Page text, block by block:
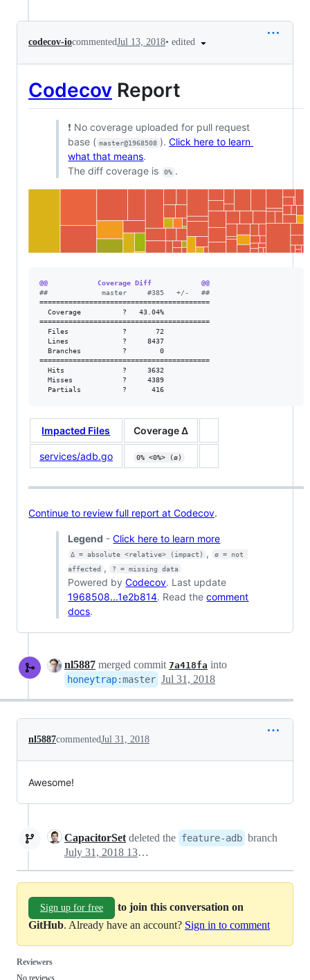
codecov-iocommentedJul 13, 2018• edited
Codecov Report
❗ No coverage uploaded for pull request
base ( master@1968508 ).Click here to learn
what that means.
The diff coverage is
0% .
@@            Coverage Diff            @@
##             master     #385   +/-   ##
=========================================
  Coverage          ?   43.04%
=========================================
  Files             ?       72
  Lines             ?     8437
  Branches          ?        0
=========================================
  Hits              ?     3632
  Misses            ?     4389
  Partials          ?      416
Impacted Files Coverage Δ
services/adb.go 0% <0%> (ø)
Continue to review full report at Codecov.
Legend -Click here to learn more
Δ = absolute <relative> (impact) ,
ø = not
affected , ? = missing data
Powered byCodecov. Last update
1968508...1e2b814. Read thecomment
docs.
nl5887 merged commit 7a418fa into
honeytrap:master Jul 31, 2018
nl5887commentedJul 31, 2018
Awesome!
CapacitorSet deleted the feature-adb branch
July 31, 2018 13:36
Sign up for free
to join this conversation on
GitHub. Already have an account? Sign in to comment
Reviewers
No reviews